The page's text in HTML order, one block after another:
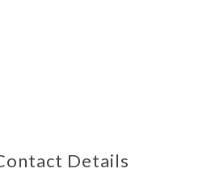
Details